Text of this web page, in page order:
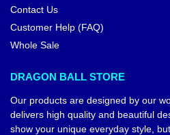
Contact Us
Customer Help (FAQ)
Whole Sale
DRAGON BALL STORE
Our products are designed by our
delivers high quality and beautiful
show your unique everyday style,